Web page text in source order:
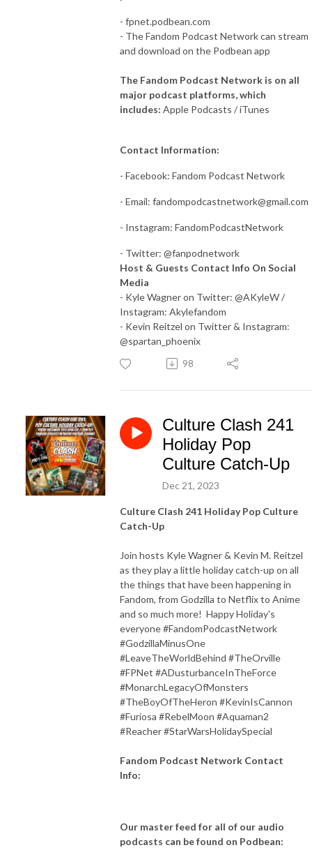
- fpnet.podbean.com
- The Fandom Podcast Network can stream
and download on the Podbean app
The Fandom Podcast Network is on all
major podcast platforms, which
includes: Apple Podcasts / iTunes
Contact Information:
- Facebook: Fandom Podcast Network
- Email: fandompodcastnetwork@gmail.com
- Instagram: FandomPodcastNetwork
- Twitter: @fanpodnetwork
Host & Guests Contact Info On Social
Media
- Kyle Wagner on Twitter: @AKyleW /
Instagram: Akylefandom
- Kevin Reitzel on Twitter & Instagram:
@spartan_phoenix
98
Culture Clash 241
Holiday Pop
Culture Catch-Up
Dec 21, 2023
Culture Clash 241 Holiday Pop Culture
Catch-Up
Join hosts Kyle Wagner & Kevin M. Reitzel
as they play a little holiday catch-up on all
the things that have been happening in
Fandom, from Godzilla to Netflix to Anime
and so much more! Happy Holiday's
everyone #FandomPodcastNetwork
#GodzillaMinusOne
#LeaveTheWorldBehind #TheOrville
#FPNet #ADusturbanceInTheForce
#MonarchLegacyOfMonsters
#TheBoyOfTheHeron #KevinIsCannon
#Furiosa #RebelMoon #Aquaman2
#Reacher #StarWarsHolidaySpecial
Fandom Podcast Network Contact
Info:
Our master feed for all of our audio
podcasts can be found on Podbean: